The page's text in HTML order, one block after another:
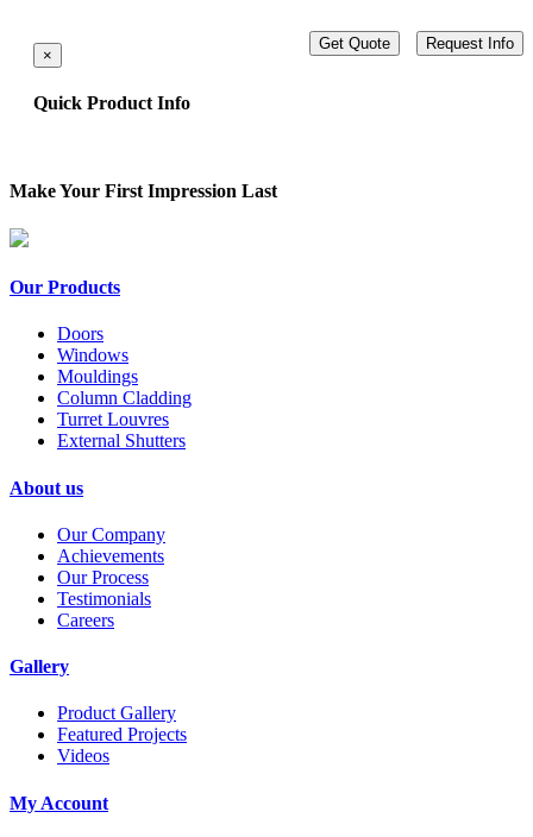
Get Quote Request Info
×
Quick Product Info
Make Your First Impression Last
Our Products
Doors
Windows
Mouldings
Column Cladding
Turret Louvres
External Shutters
About us
Our Company
Achievements
Our Process
Testimonials
Careers
Gallery
Product Gallery
Featured Projects
Videos
My Account